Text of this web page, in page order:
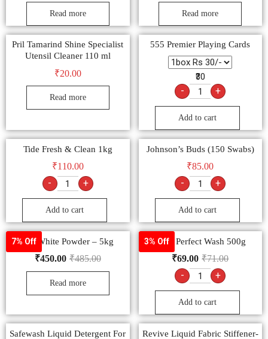
Read more Read more
Pril Tamarind Shine Specialist
Utensil Cleaner 110 ml
₹20.00
Read more
555 Premier Playing Cards
₹30
- +
Add to cart
Tide Fresh & Clean 1kg
₹110.00
- +
Add to cart
Johnson’s Buds (150 Swabs)
₹85.00
- +
Add to cart
7% Off
Mr. White Powder – 5kg
₹485.00
₹450.00
Read more
3% Off
Ariel Perfect Wash 500g
₹71.00
₹69.00
- +
Add to cart
Safewash Liquid Detergent For
Revive Liquid Fabric Stiffener-